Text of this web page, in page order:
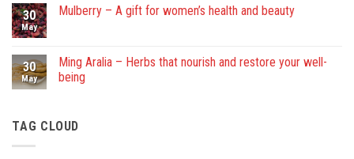
your
senses
Green
Tea
Most
Loved
Herbal
30
May
Mulberry – A gift for women’s health and beauty
Mulberry
–
A
health
and
30
May
Ming Aralia – Herbs that nourish and restore your well-
being
Ming
TAG CLOUD